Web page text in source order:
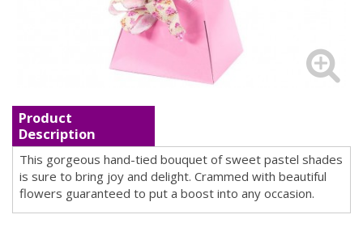
Product
Description
This gorgeous hand-tied bouquet of sweet pastel shades
is sure to bring joy and delight. Crammed with beautiful
flowers guaranteed to put a boost into any occasion.